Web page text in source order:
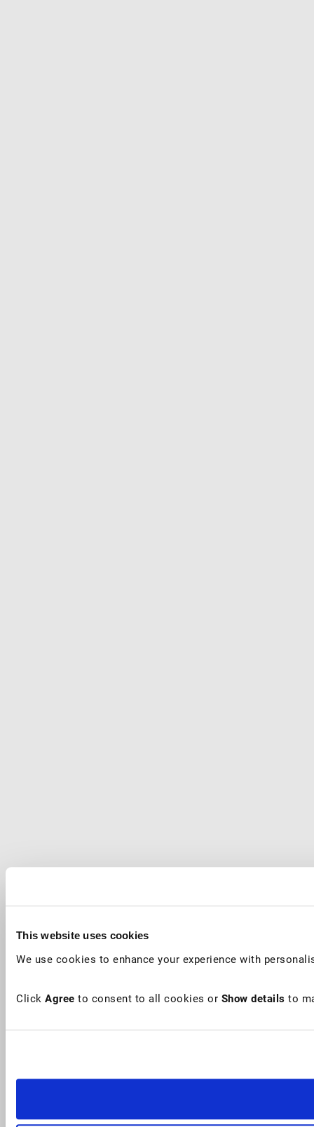
This website uses cookies
We use cookies to enhance your experience with
Click Agree to consent to all cookies or Show details to